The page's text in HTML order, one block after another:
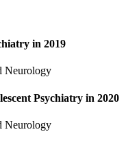
in 2019
Neurology
Psychiatry in 2020
Neurology